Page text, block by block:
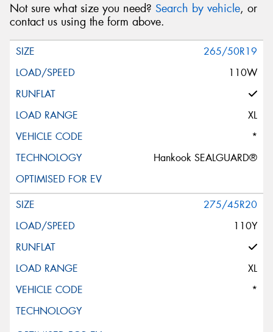
Not sure what size you need? Search by vehicle, or
contact us using the form above.
265/50R19
110W
XL
*
Hankook SEALGUARD®
275/45R20
110Y
XL
*